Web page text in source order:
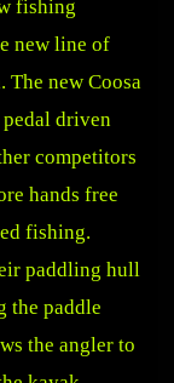
fishing
new line of
The new Coosa
driven
competitors
hands free
fishing.
paddling hull
the paddle
the angler to